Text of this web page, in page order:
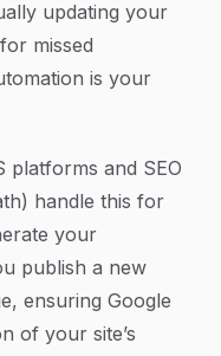
updating your
missed
is your
platforms and SEO
handle this for
your
publish a new
ensuring Google
of your site’s